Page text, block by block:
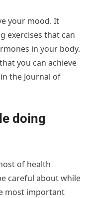
your mood. It
exercises that can
in your body.
you can achieve
the Journal of
doing
of health
careful about while
most important